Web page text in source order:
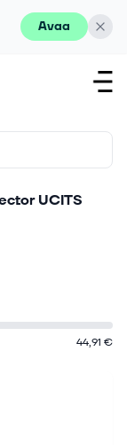
Avaa
UCITS
44,91 €